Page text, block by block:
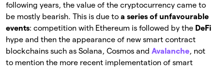
following years, the value of the cryptocurrency came to
be mostly bearish. This is due to a series of unfavourable
events: competition with Ethereum is followed by the DeFi
hype and then the appearance of new smart contract
blockchains such as Solana, Cosmos and Avalanche, not
to mention the more recent implementation of smart